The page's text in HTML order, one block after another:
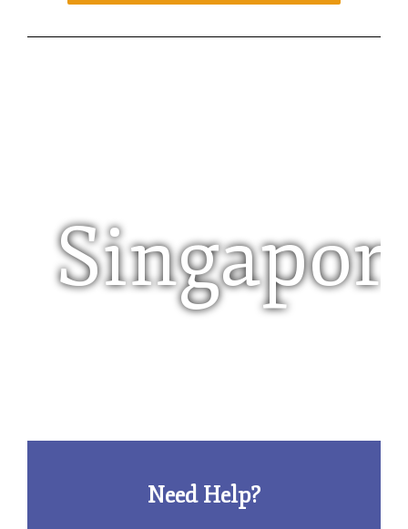
Need Help?